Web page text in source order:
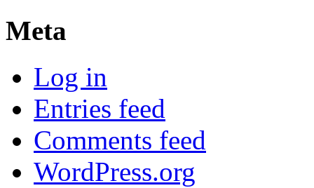
Meta
Log in
Entries feed
Comments feed
WordPress.org